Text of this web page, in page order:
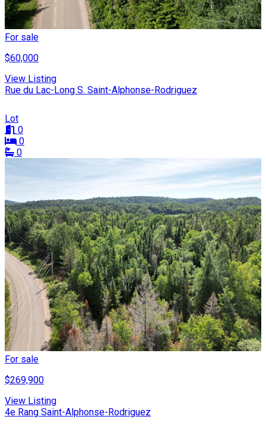
For sale
$60,000
View Listing
Rue du Lac-Long S. Saint-Alphonse-Rodriguez
Lot
0
0
0
For sale
$269,900
View Listing
4e Rang Saint-Alphonse-Rodriguez